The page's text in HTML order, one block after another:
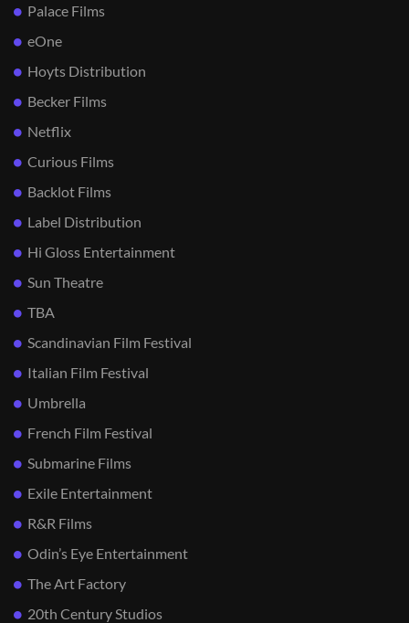
Palace Films
eOne
Hoyts Distribution
Becker Films
Netflix
Curious Films
Backlot Films
Label Distribution
Hi Gloss Entertainment
Sun Theatre
TBA
Scandinavian Film Festival
Italian Film Festival
Umbrella
French Film Festival
Submarine Films
Exile Entertainment
R&R Films
Odin’s Eye Entertainment
The Art Factory
20th Century Studios